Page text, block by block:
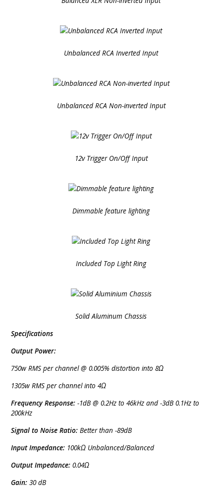
Unbalanced RCA Inverted Input
Unbalanced RCA Non-inverted Input
12v Trigger On/Off Input
Dimmable feature lighting
Included Top Light Ring
Solid Aluminum Chassis
Specifications
Output Power:
750w RMS per channel @ 0.005% distortion into 8Ω
1305w RMS per channel into 4Ω
Frequency Response:-1dB @ 0.2Hz to 46kHz and -3dB 0.1Hz to
200kHz
Signal to Noise Ratio:Better than -89dB
Input Impedance: 100kΩ Unbalanced/Balanced
Output Impedance:0.04Ω
Gain:30 dB